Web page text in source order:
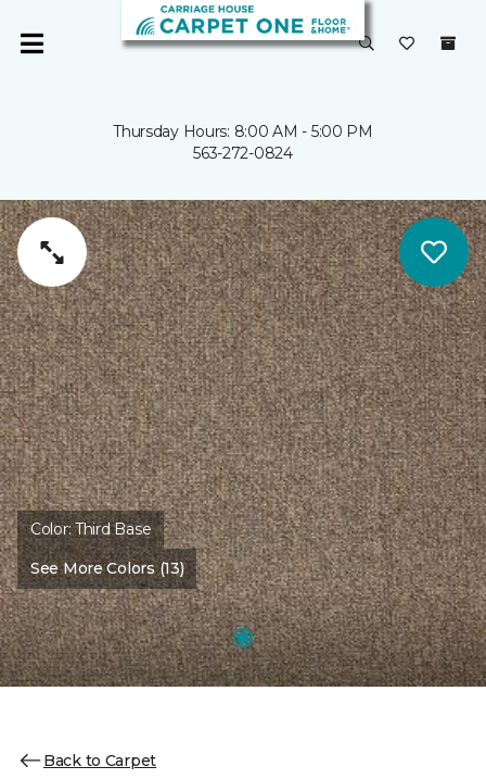
Thursday Hours: 8:00 AM - 5:00 PM
563-272-0824
Color:Third Base
See More Colors (13)
Back to Carpet